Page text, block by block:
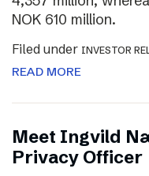
NOK 610 million.
Filed under INVESTOR
READ MORE
Meet Ingvild
Privacy Officer